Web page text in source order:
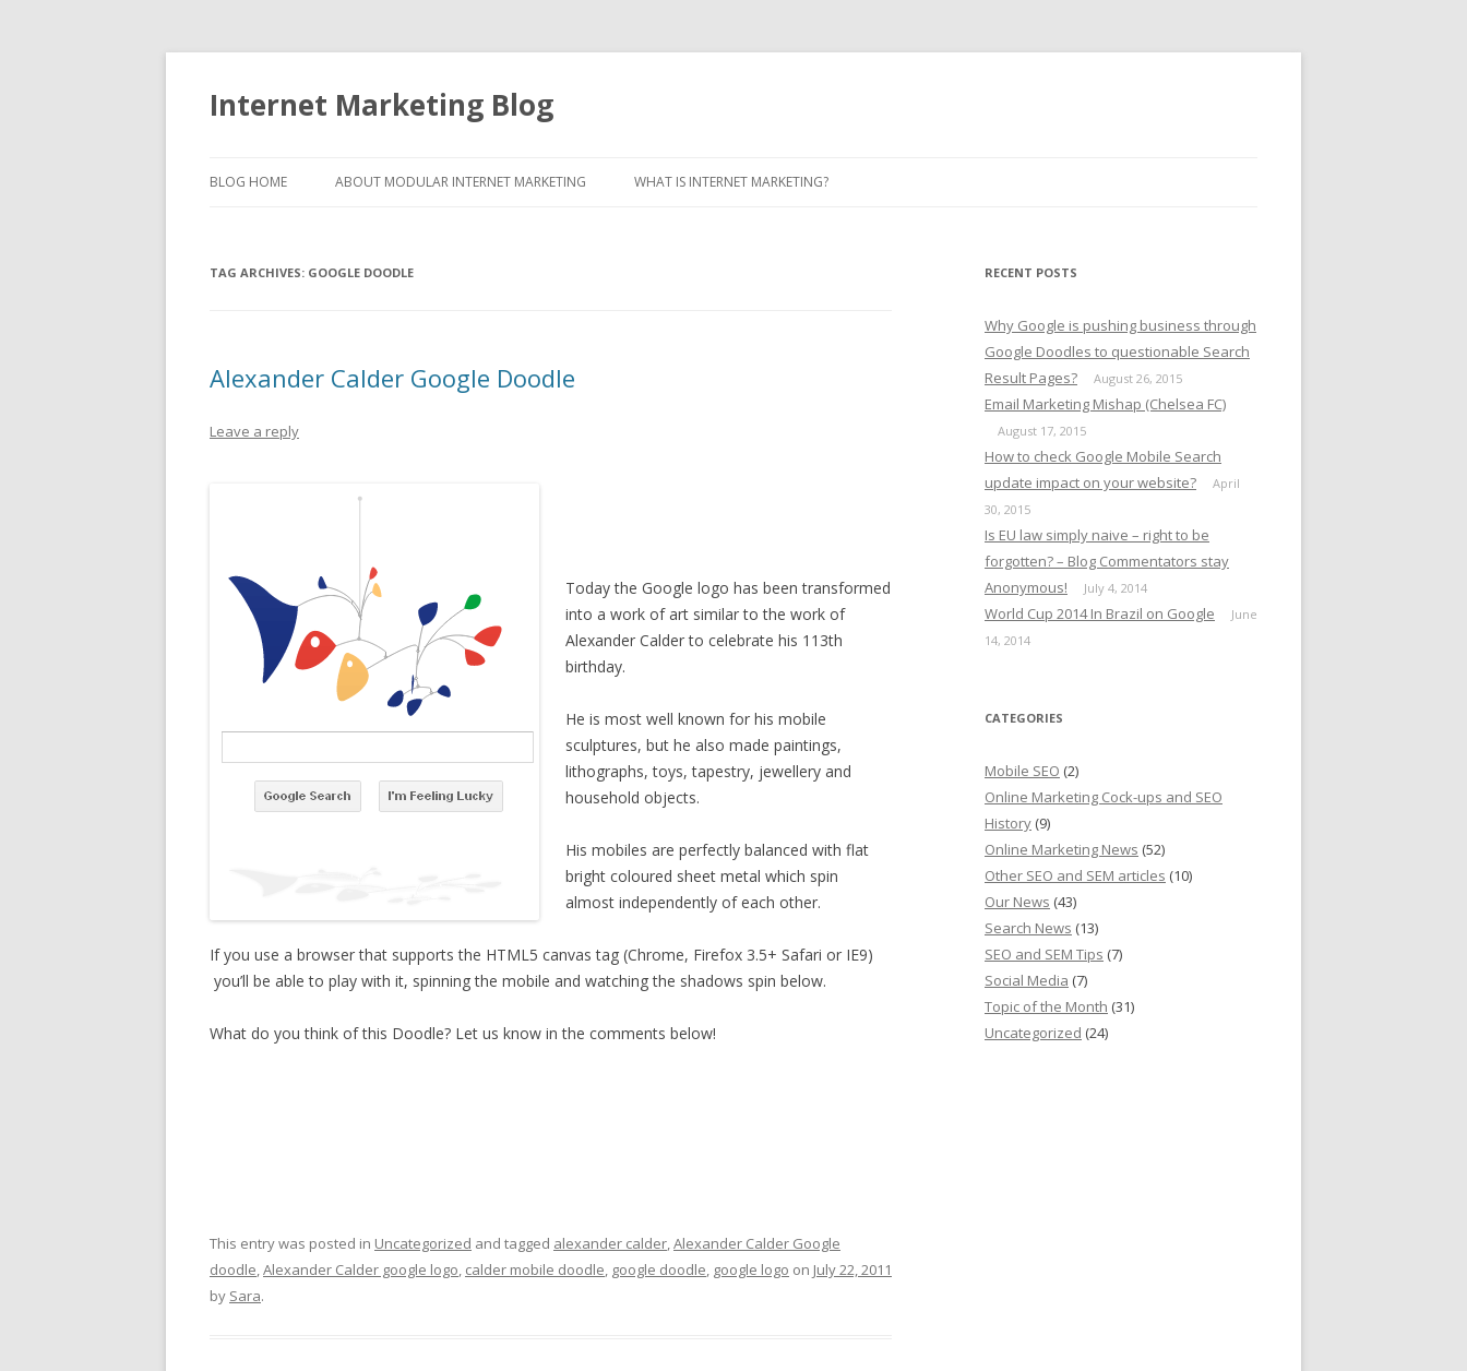
Internet Marketing Blog
BLOG HOME ABOUT MODULAR INTERNET MARKETING WHAT IS INTERNET MARKETING?
TAG ARCHIVES: GOOGLE DOODLE
Alexander Calder Google Doodle
Leave a reply
Today the Google logo has been transformed
into a work of art similar to the work of
Alexander Calder to celebrate his 113th
birthday.
He is most well known for his mobile
sculptures, but he also made paintings,
lithographs, toys, tapestry, jewellery and
household objects.
His mobiles are perfectly balanced with flat
bright coloured sheet metal which spin
almost independently of each other.
If you use a browser that supports the HTML5 canvas tag (Chrome, Firefox 3.5+ Safari or IE9)
you’ll be able to play with it, spinning the mobile and watching the shadows spin below.
What do you think of this Doodle? Let us know in the comments below!
This entry was posted in Uncategorized and tagged alexander calder,Alexander Calder Google
doodle,Alexander Calder google logo, calder mobile doodle, google doodle, google logo on July 22, 2011
by Sara.
RECENT POSTS
Why Google is pushing business through
Google Doodles to questionable Search
Result Pages?
August 26, 2015
Email Marketing Mishap (Chelsea FC)
August 17, 2015
How to check Google Mobile Search
update impact on your website?
April
30, 2015
Is EU law simply naive – right to be
forgotten? – Blog Commentators stay
Anonymous!
July 4, 2014
World Cup 2014 In Brazil on Google
June
14, 2014
CATEGORIES
Mobile SEO (2)
Online Marketing Cock-ups and SEO
History (9)
Online Marketing News (52)
Other SEO and SEM articles (10)
Our News (43)
Search News (13)
SEO and SEM Tips (7)
Social Media (7)
Topic of the Month (31)
Uncategorized (24)